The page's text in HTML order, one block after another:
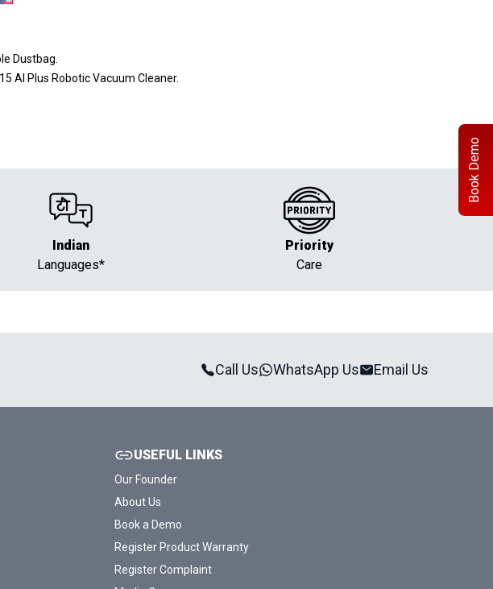
Book Demo
Dustbag.
AI Plus Robotic Vacuum Cleaner.
Indian
Languages*
Priority
Care
Call Us WhatsApp Us Email Us
USEFUL LINKS
Our Founder
About Us
Book a Demo
Register Product Warranty
Register Complaint